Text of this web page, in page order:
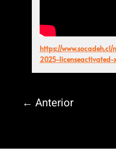
https://
2025-
← Anterior